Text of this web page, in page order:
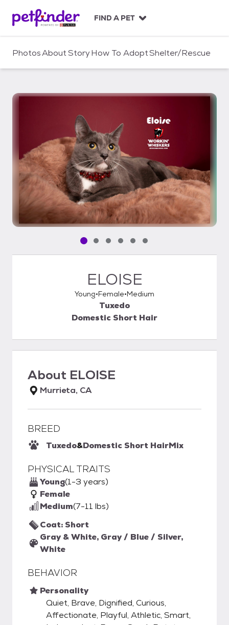
c
FIND A PET
PhotosAboutStoryHow To AdoptShelter/Rescue
Pet media slide 1 of 6
Pet media slide 2 of 6
Pet media slide 3 of 6
Pet media slide 4 of 6
Pet media slide 5 of 6
Pet media slide 6 of 6
ELOISE
Young Female Medium
Tuxedo
Domestic Short Hair
About ELOISE
Murrieta, CA
BREED
Tuxedo&Domestic Short HairMix
PHYSICAL TRAITS
Young(1-3 years)
Female
Medium(7-11 lbs)
Coat: Short
Gray & White, Gray / Blue / Silver,
White
BEHAVIOR
Personality
Quiet, Brave, Dignified, Curious,
Affectionate, Playful, Athletic, Smart,